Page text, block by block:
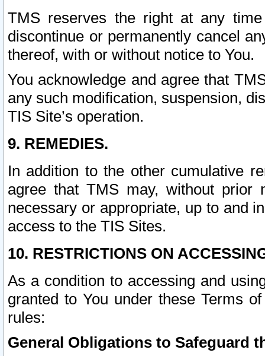
TMS reserves the right at any
discontinue or permanently cancel
thereof, with or without notice to You.
You acknowledge and agree that
any such modification, suspension,
TIS Site’s operation.
9. REMEDIES.
In addition to the other cumulative
agree that TMS may, without prior
necessary or appropriate, up to and
access to the TIS Sites.
10. RESTRICTIONS ON
As a condition to accessing and
granted to You under these Terms
rules:
General Obligations to Safeguard